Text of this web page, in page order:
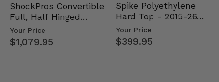
ShockPros Convertible
Full, Half Hinged
Doors - 2013-19 Ful…
Your Price
$1,079.95
Spike Polyethylene
Hard Top - 2015-26
Mid Size Polaris
Rang…
Your Price
$399.95